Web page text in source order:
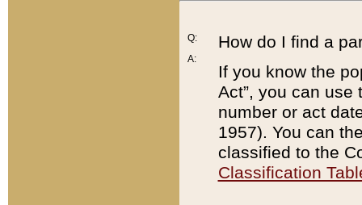
Q:
A:
How do I find a
If you know the
Act”, you can use
number or act
1957). You can
classified to the
Classification